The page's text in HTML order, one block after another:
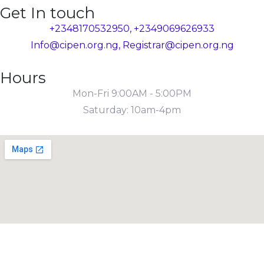
Get In touch
+2348170532950, +2349069626933
Info@cipen.org.ng, Registrar@cipen.org.ng
Hours
Mon-Fri 9:00AM - 5:00PM
Saturday: 10am-4pm